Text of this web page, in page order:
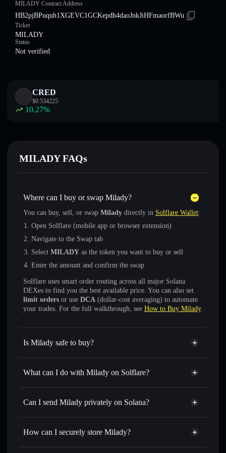
MILADY Contract Address
HB2pjBPuquh1XGEVC1GCKepdh4daoJnkJiHFmaorfBWu
Ticker
MILADY
Status
Not verified
CRED
$0.534225
10.27%
MILADY FAQs
Where can I buy or swap Milady?
You can buy, sell, or swap Milady directly in Solflare Wallet:
Open Solflare (mobile app or browser extension)
Navigate to the Swap tab
Select MILADY as the token you want to buy or sell
Enter the amount and confirm the swap
Solflare uses smart order routing across all major Solana
DEXes to find you the best available price. You can also set
limit orders or use DCA (dollar-cost averaging) to automate
your trades. For the full walkthrough, see How to Buy Milady.
Is Milady safe to buy?
Milady not verified
What can I do with Milady on Solflare?
Milady
Solflare Wallet
Swap instantly— trade MILADY for SOL, USDC, or
for the best available price
Set limit orders— automate trades at your target price for
Can I send Milady privately on Solana?
Privacy Aggregator
How can I securely store Milady?
Milady
non-custodial wallet